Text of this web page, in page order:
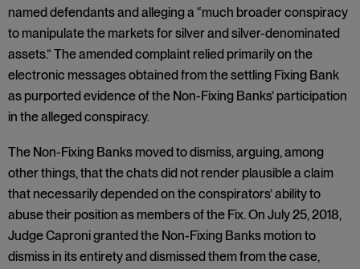
named defendants and alleging a “much broader conspiracy
to manipulate the markets for silver and silver-denominated
assets.” The amended complaint relied primarily on the
electronic messages obtained from the settling Fixing Bank
as purported evidence of the Non-Fixing Banks’ participation
in the alleged conspiracy.
The Non-Fixing Banks moved to dismiss, arguing, among
other things, that the chats did not render plausible a claim
that necessarily depended on the conspirators’ ability to
abuse their position as members of the Fix. On July 25, 2018,
Judge Caproni granted the Non-Fixing Banks motion to
dismiss in its entirety and dismissed them from the case,